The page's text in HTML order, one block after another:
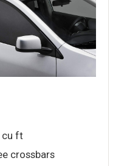
cu ft
crossbars